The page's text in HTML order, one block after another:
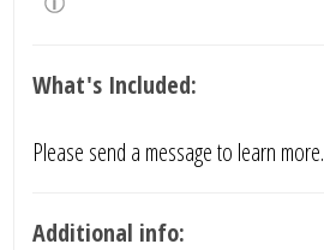
What's Included:
Please send a message to learn more.
Additional info: